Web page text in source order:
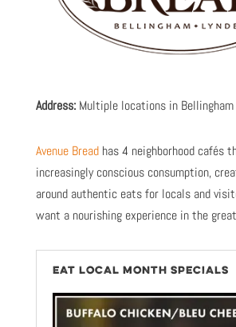
Address: Multiple locations in Bellingham
Avenue Breadhas 4 neighborhood cafés
increasingly conscious consumption,
around authentic eats for locals and
want a nourishing experience in the
EAT LOCAL MONTH SPECIALS